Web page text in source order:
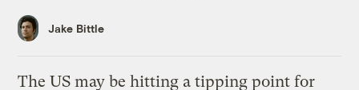
Jake Bittle
The US may be hitting a tipping point for